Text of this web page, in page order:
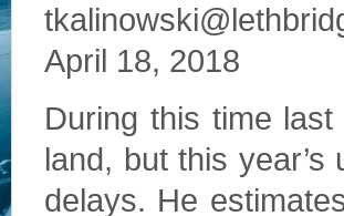
April 18, 2018
During this time
land, but this
delays. He